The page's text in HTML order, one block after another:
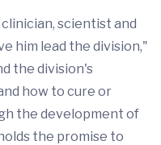
scientist and
him lead the division,"
the division's
how to cure or
the development of
the promise to